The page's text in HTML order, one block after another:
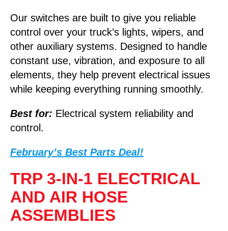
Our switches are built to give you reliable
control over your truck’s lights, wipers, and
other auxiliary systems. Designed to handle
constant use, vibration, and exposure to all
elements, they help prevent electrical issues
while keeping everything running smoothly.
Best for: Electrical system reliability and
control.
February’s Best Parts Deal!
TRP 3-IN-1 ELECTRICAL
AND AIR HOSE
ASSEMBLIES